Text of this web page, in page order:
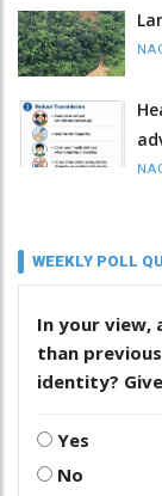
WEEKLY POLL
In your view,
than
identity?
Yes
No